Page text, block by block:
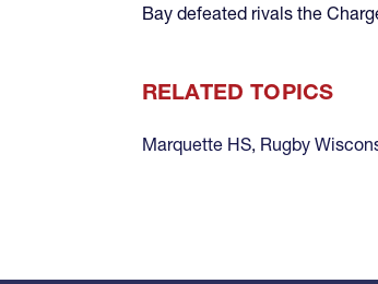
Bay defeated rivals the
RELATED TOPICS
Marquette HS, Rugby